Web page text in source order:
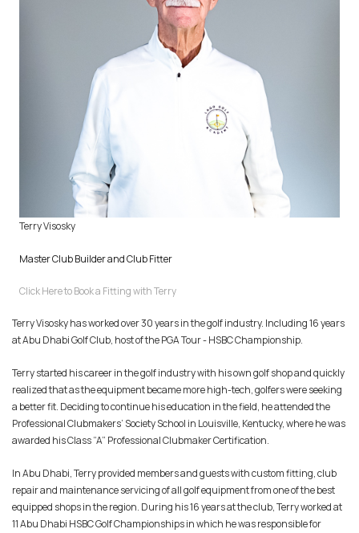
Terry Visosky
Master Club Builder and Club Fitter
Click Here to Book a Fitting with Terry
Terry Visosky has worked over 30 years in the golf industry. Including 16 years
at Abu Dhabi Golf Club, host of the PGA Tour - HSBC Championship.
Terry started his career in the golf industry with his own golf shop and quickly
realized that as the equipment became more high-tech, golfers were seeking
a better fit. Deciding to continue his education in the field, he attended the
Professional Clubmakers’ Society School in Louisville, Kentucky, where he was
awarded his Class “A” Professional Clubmaker Certification.
In Abu Dhabi, Terry provided members and guests with custom fitting, club
repair and maintenance servicing of all golf equipment from one of the best
equipped shops in the region. During his 16 years at the club, Terry worked at
11 Abu Dhabi HSBC Golf Championships in which he was responsible for